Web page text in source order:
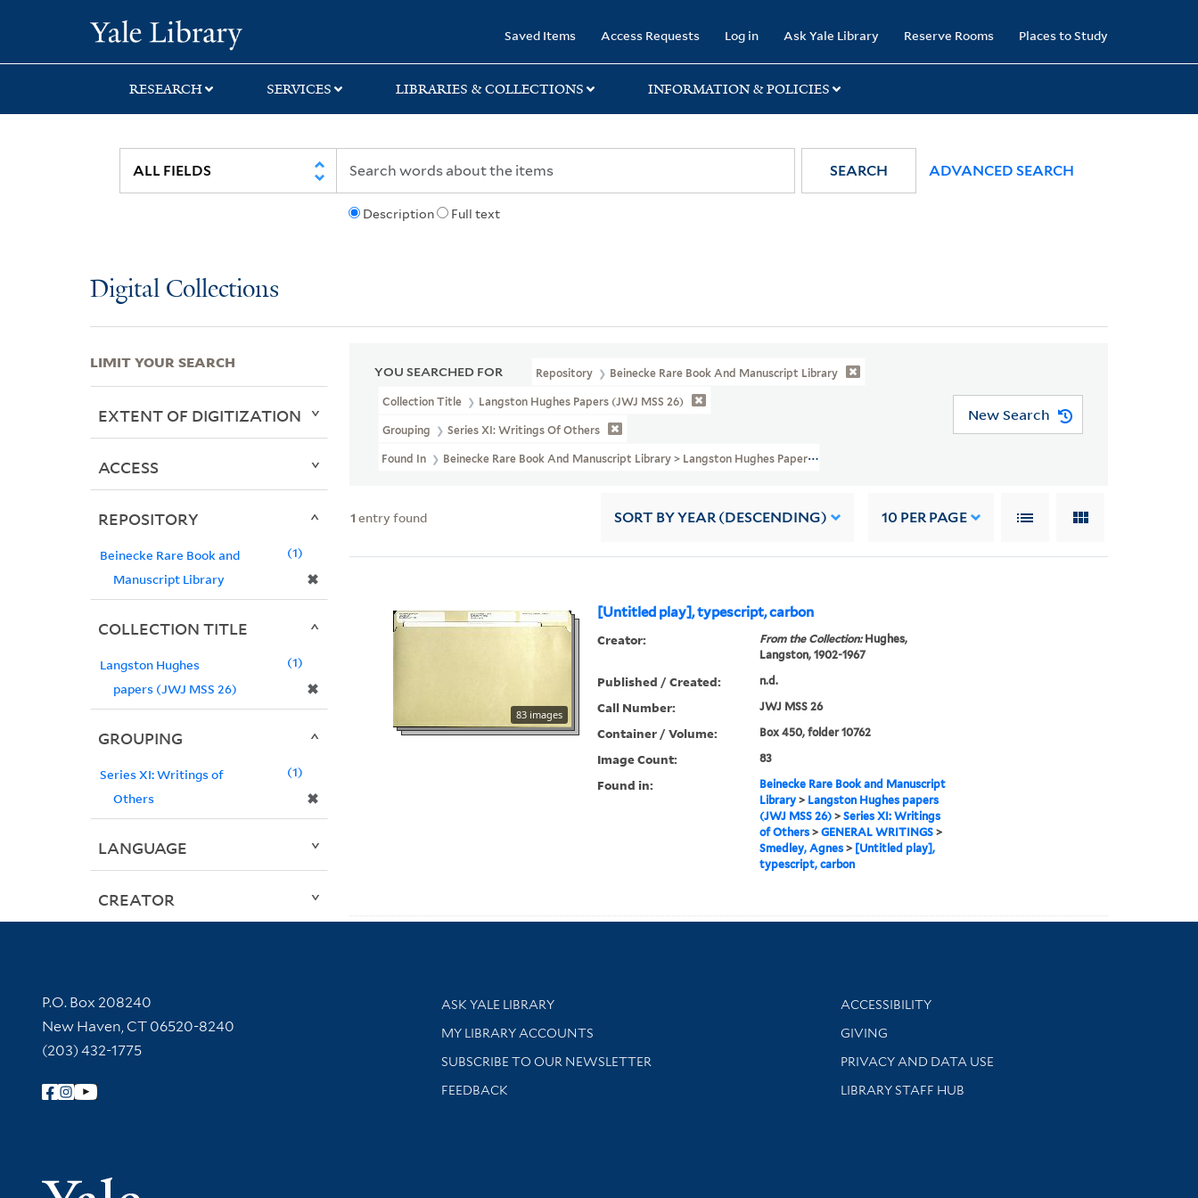
search
main
first
Saved Items Access Requests Log in Ask Yale Library Reserve Rooms Places to Study
RESEARCH SERVICES LIBRARIES & COLLECTIONS INFORMATION & POLICIES
Description Full text
SEARCH ADVANCED SEARCH
Digital Collections
YOU SEARCHED FOR Repository Beinecke Rare Book And Manuscript Library
Collection Title Langston Hughes Papers (JWJ MSS 26)
Grouping Series XI: Writings Of Others
Found In Beinecke Rare Book And Manuscript Library > Langston Hughes Papers (JWJ MSS 26) > Writings Of Others > GENERAL WRITINGS > Smedley,
New Search
1 entry found SORT BY YEAR (DESCENDING) 10 PER PAGE
[Untitled play], typescript, carbon
83 images
Creator: From the Collection:Hughes,
Langston, 1902-1967
Published / Created: n.d.
Call Number: JWJ MSS 26
Container / Volume: Box 450, folder 10762
Image Count: 83
Found in:
Beinecke Rare Book and Manuscript
Library> Langston Hughes papers
(JWJ MSS 26)> Series XI: Writings
of Others> GENERAL WRITINGS>
Smedley, Agnes> [Untitled play],
typescript, carbon
LIMIT YOUR SEARCH
EXTENT OF DIGITIZATION
ACCESS
REPOSITORY
Beinecke Rare Book and
Manuscript Library
✖
1
COLLECTION TITLE
Langston Hughes
papers (JWJ MSS 26)
✖
1
GROUPING
Series XI: Writings of
Others
✖
1
LANGUAGE
CREATOR
Contact Information
P.O. Box 208240
New Haven, CT 06520-8240
(203) 432-1775
Follow Yale Library
Library Services
ASK YALE LIBRARY
Get research help and support
MY LIBRARY ACCOUNTS
SUBSCRIBE TO OUR NEWSLETTER
Stay updated with library news and events
FEEDBACK
Library Information
ACCESSIBILITY
GIVING
PRIVACY AND DATA USE
LIBRARY STAFF HUB